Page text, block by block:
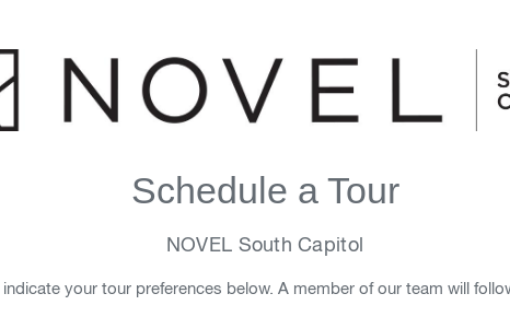
Schedule a Tour
NOVEL South Capitol
your tour preferences below. A member of our team will